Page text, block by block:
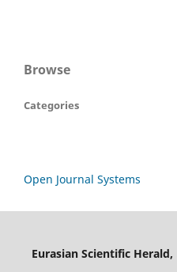
Browse
Categories
Open Journal Systems
Eurasian Scientific Herald,